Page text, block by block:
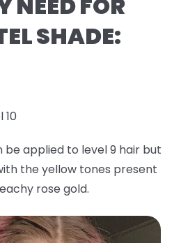
SHADE:
10
be applied to level 9 hair but
the yellow tones present
rose gold.